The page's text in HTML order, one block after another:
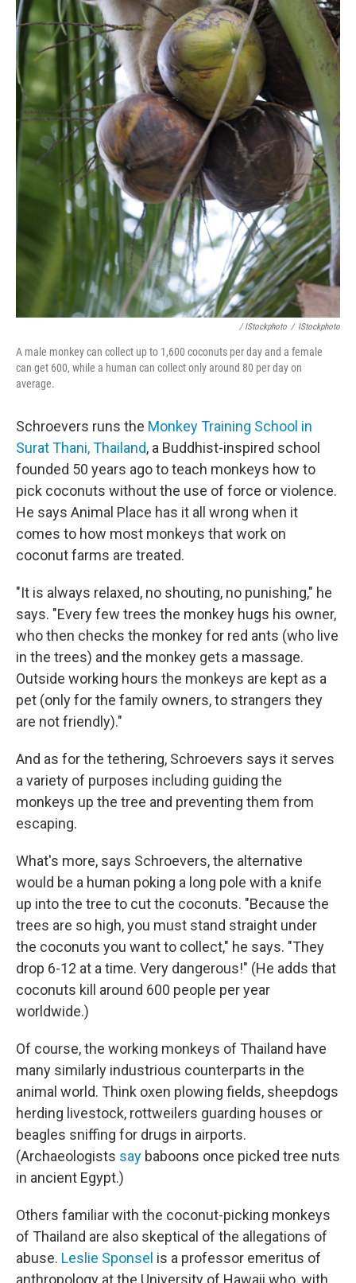
/ IStockphoto / IStockphoto
A male monkey can collect up to 1,600 coconuts per day and a female
can get 600, while a human can collect only around 80 per day on
average.
Schroevers runs the Monkey Training School in
Surat Thani, Thailand, a Buddhist-inspired school
founded 50 years ago to teach monkeys how to
pick coconuts without the use of force or violence.
He says Animal Place has it all wrong when it
comes to how most monkeys that work on
coconut farms are treated.
"It is always relaxed, no shouting, no punishing," he
says. "Every few trees the monkey hugs his owner,
who then checks the monkey for red ants (who live
in the trees) and the monkey gets a massage.
Outside working hours the monkeys are kept as a
pet (only for the family owners, to strangers they
are not friendly)."
And as for the tethering, Schroevers says it serves
a variety of purposes including guiding the
monkeys up the tree and preventing them from
escaping.
What's more, says Schroevers, the alternative
would be a human poking a long pole with a knife
up into the tree to cut the coconuts. "Because the
trees are so high, you must stand straight under
the coconuts you want to collect," he says. "They
drop 6-12 at a time. Very dangerous!" (He adds that
coconuts kill around 600 people per year
worldwide.)
Of course, the working monkeys of Thailand have
many similarly industrious counterparts in the
animal world. Think oxen plowing fields, sheepdogs
herding livestock, rottweilers guarding houses or
beagles sniffing for drugs in airports.
(Archaeologists say baboons once picked tree nuts
in ancient Egypt.)
Others familiar with the coconut-picking monkeys
of Thailand are also skeptical of the allegations of
abuse. Leslie Sponsel is a professor emeritus of